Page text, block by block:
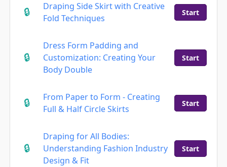
Draping Side Skirt with Creative
Fold Techniques
Start
Dress Form Padding and
Customization: Creating Your
Body Double
Start
From Paper to Form - Creating
Full & Half Circle Skirts
Start
Draping for All Bodies:
Understanding Fashion Industry
Design & Fit
Start